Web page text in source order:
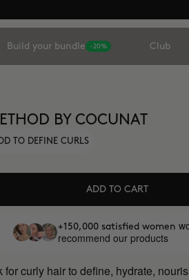
Build your bundle -20% Club
BY COCUNAT
TO DEFINE CURLS
ADD TO CART
+150,000 satisfied women
recommend our products
for curly hair to define, hydrate,